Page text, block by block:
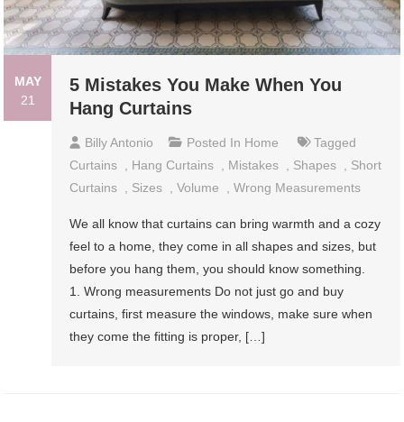
MAY
21
5 Mistakes You Make When You
Hang Curtains
Billy Antonio Posted In Home
Tagged
Curtains , Hang Curtains , Mistakes , Shapes , Short
Curtains , Sizes ,Volume ,Wrong Measurements
We all know that curtains can bring warmth and a cozy
feel to a home, they come in all shapes and sizes, but
before you hang them, you should know something.
1. Wrong measurements Do not just go and buy
curtains, first measure the windows, make sure when
they come the fitting is proper, […]